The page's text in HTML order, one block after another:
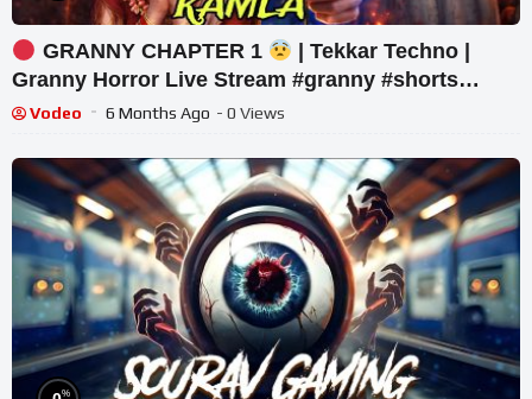
GRANNY CHAPTER 1
| Tekkar Techno |
Granny Horror Live Stream #granny #shorts
#tekkar_
Vodeo 6 Months Ago - 0 Views
%